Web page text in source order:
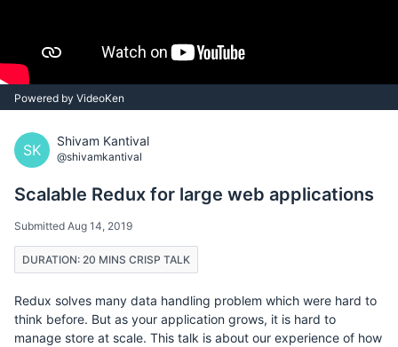
Powered by VideoKen
SK
Shivam Kantival
@shivamkantival
Scalable Redux for large web applications
Submitted Aug 14, 2019
DURATION: 20 MINS CRISP TALK
Redux solves many data handling problem which were hard to
think before. But as your application grows, it is hard to
manage store at scale. This talk is about our experience of how